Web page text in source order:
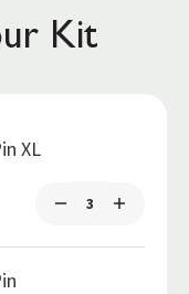
Kit
XL